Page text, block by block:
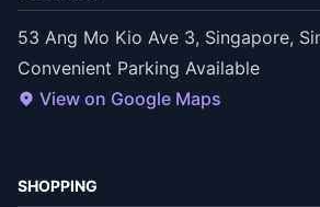
53 Ang Mo Kio Ave 3, Singapore,
Convenient Parking Available
View on Google Maps
SHOPPING